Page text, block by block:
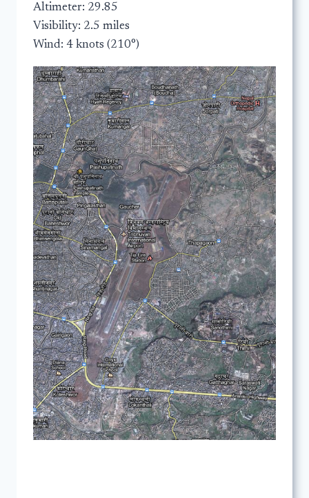
Altimeter: 29.85
Visibility: 2.5 miles
Wind: 4 knots (210°)